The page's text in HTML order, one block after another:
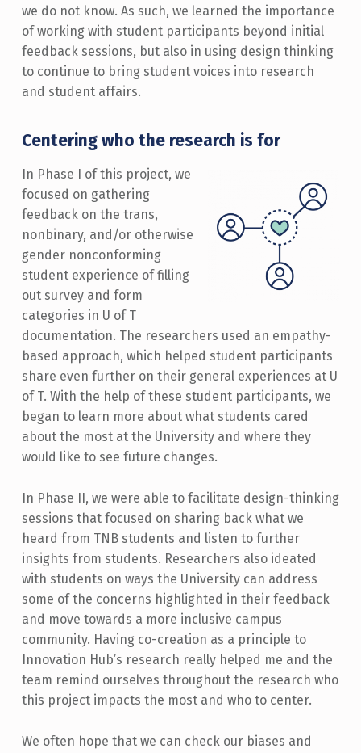
we do not know. As such, we learned the importance
of working with student participants beyond initial
feedback sessions, but also in using design thinking
to continue to bring student voices into research
and student affairs.
Centering who the research is for
In Phase I of this project, we
focused on gathering
feedback on the trans,
nonbinary, and/or otherwise
gender nonconforming
student experience of filling
out survey and form
categories in U of T
documentation. The researchers used an empathy-
based approach, which helped student participants
share even further on their general experiences at U
of T. With the help of these student participants, we
began to learn more about what students cared
about the most at the University and where they
would like to see future changes.
In Phase II, we were able to facilitate design-thinking
sessions that focused on sharing back what we
heard from TNB students and listen to further
insights from students. Researchers also ideated
with students on ways the University can address
some of the concerns highlighted in their feedback
and move towards a more inclusive campus
community. Having co-creation as a principle to
Innovation Hub’s research really helped me and the
team remind ourselves throughout the research who
this project impacts the most and who to center.
We often hope that we can check our biases and